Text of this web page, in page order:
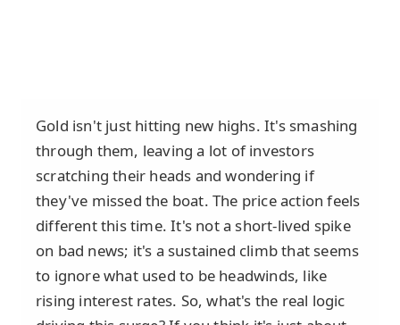
Gold isn't just hitting new highs. It's smashing
through them, leaving a lot of investors
scratching their heads and wondering if
they've missed the boat. The price action feels
different this time. It's not a short-lived spike
on bad news; it's a sustained climb that seems
to ignore what used to be headwinds, like
rising interest rates. So, what's the real logic